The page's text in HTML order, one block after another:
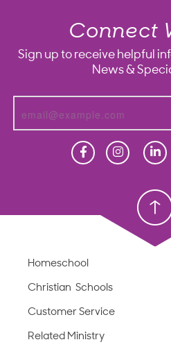
Connect
Sign up to receive helpful
News &
Christian School
Homeschool
Overview
Standardized Testing
Christian Schools
K–12
Customer Service
Reviews
Related Ministry